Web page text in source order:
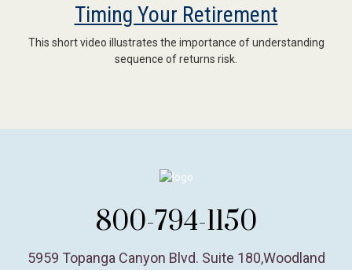
Timing Your Retirement
This short video illustrates the importance of understanding
sequence of returns risk.
800-794-1150
5959 Topanga Canyon Blvd. Suite 180,Woodland